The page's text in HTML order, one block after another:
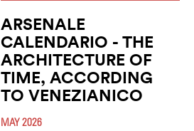
ARSENALE
CALENDARIO - THE
ARCHITECTURE OF
TIME, ACCORDING
TO VENEZIANICO
MAY 2026